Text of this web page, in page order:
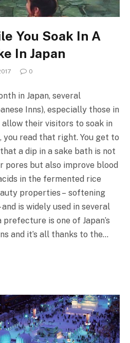
You Soak In A
In Japan
0
in Japan, several
Inns), especially those in
their visitors to soak in
you read that right. You get to
that a dip in a sake bath is not
pores but also improve blood
in the fermented rice
properties – softening
is widely used in several
is one of Japan’s
and it’s all thanks to the…